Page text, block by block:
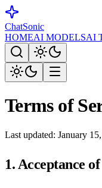
ChatSonic
HOMEAI MODELSAI
Terms of
Last updated: January
1. Acceptance